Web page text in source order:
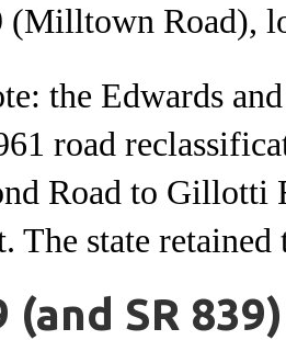
(Milltown Road),
the Edwards
road
Road to Gillotti
The state
(and SR